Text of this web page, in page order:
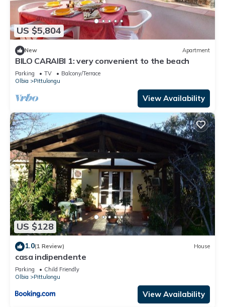
US $5,804
New Apartment
BILO CARAIBI 1: very convenient to the beach
Parking TV
Balcony/Terrace
Olbia
Pittulongu
View Availability
US $128
1.0(1 Review) House
casa indipendente
Parking
Child Friendly
Olbia
Pittulongu
View Availability